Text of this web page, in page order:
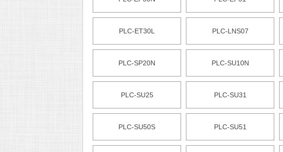
PLC-ET30L PLC-LNS07
PLC-SP20N PLC-SU10N
PLC-SU25 PLC-SU31
PLC-SU50S PLC-SU51